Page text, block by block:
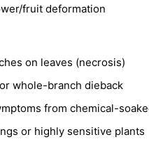
fruit deformation
on leaves (necrosis)
whole-branch dieback
from chemical-
or highly sensitive plants